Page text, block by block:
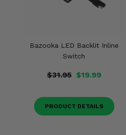
Bazooka LED Backlit Inline
Switch
$31.95 $19.99
PRODUCT DETAILS